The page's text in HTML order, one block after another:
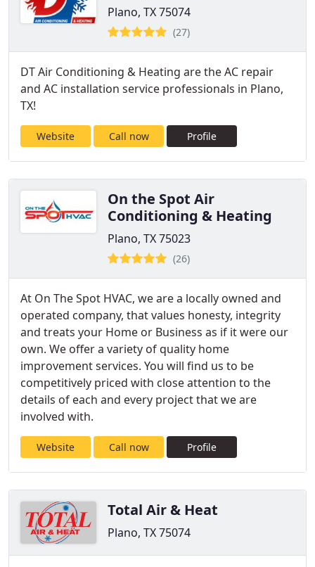
Plano, TX 75074
(27)
DT Air Conditioning & Heating are the AC repair
and AC installation service professionals in Plano,
TX!
Website Call now Profile
On the Spot Air
Conditioning & Heating
Plano, TX 75023
(26)
At On The Spot HVAC, we are a locally owned and
operated company, that values honesty, integrity
and treats your Home or Business as if it were our
own. We offer a variety of quality home
improvement services. You will find us to be
competitively priced with close attention to the
details of each and every project that we are
involved with.
Website Call now Profile
Total Air & Heat
Plano, TX 75074